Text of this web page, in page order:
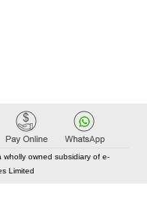
owned subsidiary of e-
Limited